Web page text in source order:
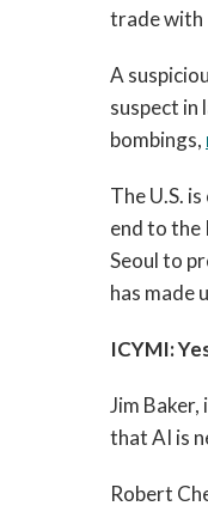
trade with
A
suspect in
bombings,
The U.S.
end to the
Seoul to
has made
ICYMI:
Jim
that AI is
Robert